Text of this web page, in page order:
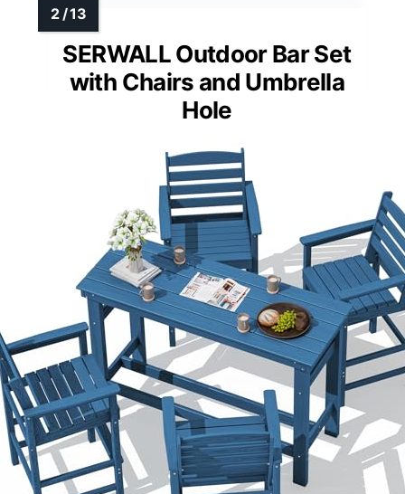
SERWALL Outdoor Bar Set
with Chairs and Umbrella
Hole